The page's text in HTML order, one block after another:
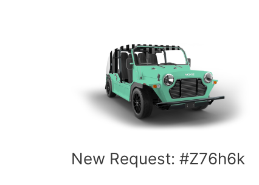
New Request: #Z76h6k